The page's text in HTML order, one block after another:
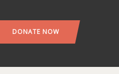
DONATE NOW